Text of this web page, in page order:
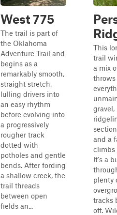
West 775
The trail is part of
the Oklahoma
Adventure Trail and
begins as a
remarkably smooth,
straight stretch,
lulling drivers into
an easy rhythm
before evolving into
a progressively
rougher track
dotted with
potholes and gentle
bends. After fording
a shallow creek, the
trail threads
between open
fields an...
This
trail
a mix
gravel,
and a
climbs
It's a
plenty
tracks
off.